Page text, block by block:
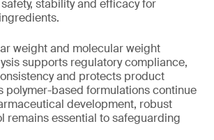
stability and efficacy for
weight and molecular weight
supports regulatory compliance,
and protects product
polymer-based formulations continue
development, robust
remains essential to safeguarding